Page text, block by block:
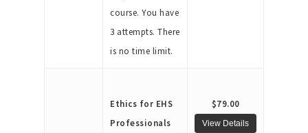
course. You have
3 attempts. There
is no time limit.
Ethics for EHS
Professionals
$79.00